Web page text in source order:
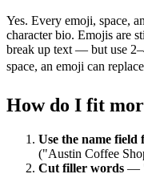
Yes. Every emoji, space,
character bio. Emojis are
break up text — but use
space, an emoji can
How do I fit
Use the name field
("Austin Coffee
Cut filler words —